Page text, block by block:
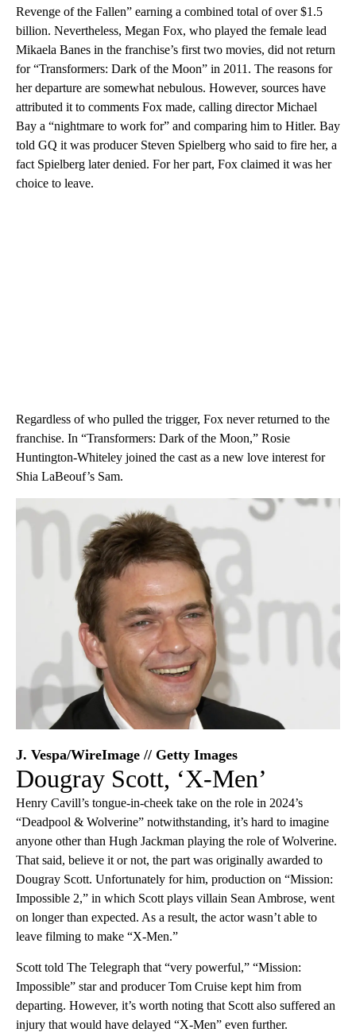
Revenge of the Fallen” earning a combined total of over $1.5
billion. Nevertheless, Megan Fox, who played the female lead
Mikaela Banes in the franchise’s first two movies, did not return
for “Transformers: Dark of the Moon” in 2011. The reasons for
her departure are somewhat nebulous. However, sources have
attributed it to comments Fox made, calling director Michael
Bay a “nightmare to work for” and comparing him to Hitler. Bay
told GQ it was producer Steven Spielberg who said to fire her, a
fact Spielberg later denied. For her part, Fox claimed it was her
choice to leave.
Regardless of who pulled the trigger, Fox never returned to the
franchise. In “Transformers: Dark of the Moon,” Rosie
Huntington-Whiteley joined the cast as a new love interest for
Shia LaBeouf’s Sam.
J. Vespa/WireImage // Getty Images
Dougray Scott, ‘X-Men’
Henry Cavill’s tongue-in-cheek take on the role in 2024’s
“Deadpool & Wolverine” notwithstanding, it’s hard to imagine
anyone other than Hugh Jackman playing the role of Wolverine.
That said, believe it or not, the part was originally awarded to
Dougray Scott. Unfortunately for him, production on “Mission:
Impossible 2,” in which Scott plays villain Sean Ambrose, went
on longer than expected. As a result, the actor wasn’t able to
leave filming to make “X-Men.”
Scott told The Telegraph that “very powerful,” “Mission:
Impossible” star and producer Tom Cruise kept him from
departing. However, it’s worth noting that Scott also suffered an
injury that would have delayed “X-Men” even further.